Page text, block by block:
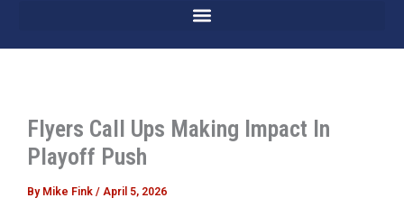
Flyers Call Ups Making Impact In
Playoff Push
By Mike Fink / April 5, 2026